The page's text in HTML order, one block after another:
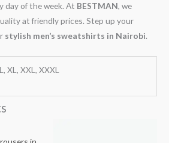
day of the week. At BESTMAN, we
at friendly prices. Step up your
stylish men’s sweatshirts in Nairobi.
XL, XXL, XXXL